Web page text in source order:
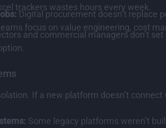
trackers wastes hours every week.
Digital procurement doesn’t replace
focus on value engineering, cost
and commercial managers don’t
If a new platform doesn’t
Some legacy platforms weren’t